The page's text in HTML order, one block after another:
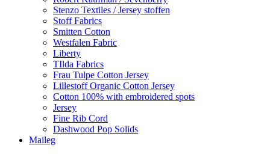
Stenzo Textiles / Jersey stoffen
Stoff Fabrics
Smitten Cotton
Westfalen Fabric
Liberty
TIlda Fabrics
Frau Tulpe Cotton Jersey
Lillestoff Organic Cotton Jersey
Cotton 100% with embroidered spots
Jersey
Fine Rib Cord
Dashwood Pop Solids
Maileg